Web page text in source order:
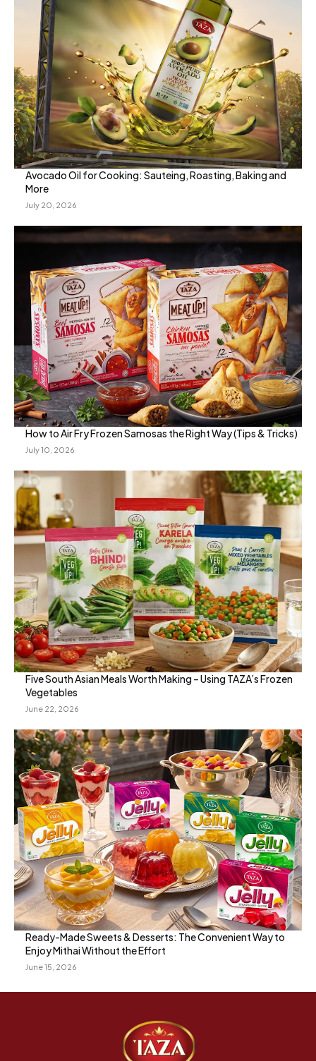
Avocado Oil for Cooking: Sauteing, Roasting, Baking and
More
July 20, 2026
How to Air Fry Frozen Samosas the Right Way (Tips & Tricks)
July 10, 2026
Five South Asian Meals Worth Making – Using TAZA’s Frozen
Vegetables
June 22, 2026
Ready-Made Sweets & Desserts: The Convenient Way to
Enjoy Mithai Without the Effort
June 15, 2026